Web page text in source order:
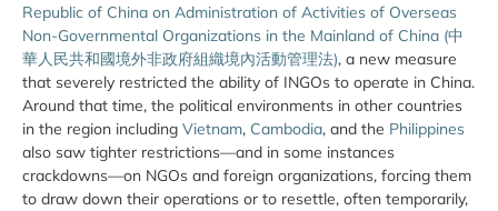
Republic of China on Administration of Activities of Overseas
Non-Governmental Organizations in the Mainland of China (中
華人民共和國境外非政府組織境內活動管理法), a new measure
that severely restricted the ability of INGOs to operate in China.
Around that time, the political environments in other countries
in the region including Vietnam, Cambodia, and the Philippines
also saw tighter restrictions—and in some instances
crackdowns—on NGOs and foreign organizations, forcing them
to draw down their operations or to resettle, often temporarily,